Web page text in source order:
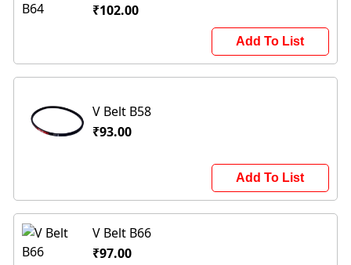
₹102.00
Add To List
V Belt B58
₹93.00
Add To List
V Belt B66
₹97.00